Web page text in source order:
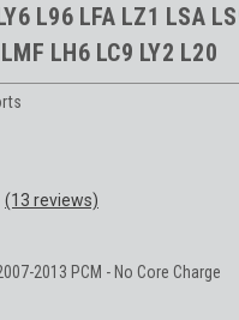
L96 LFA LZ1 LSA
LH6 LC9 LY2 L20
(13 reviews)
2013 PCM - No Core Charge